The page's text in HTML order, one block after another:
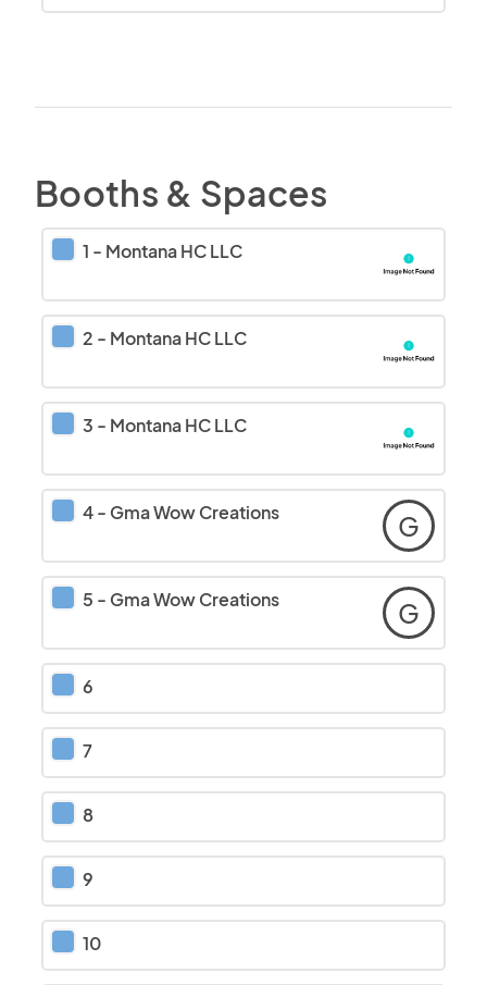
Booths & Spaces
1 - Montana HC LLC
2 - Montana HC LLC
3 - Montana HC LLC
4- Gma Wow Creations G
5 - Gma Wow Creations G
6
7
8
9
10